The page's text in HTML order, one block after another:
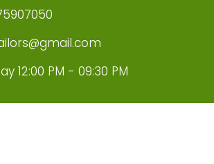
12:00 PM - 09:30 PM